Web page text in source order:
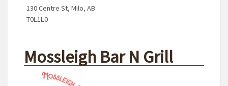
130 Centre St, Milo, AB
T0L1L0
Mossleigh Bar N Grill